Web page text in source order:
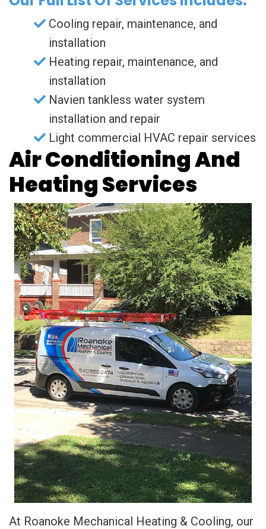
Cooling repair, maintenance, and
installation
Heating repair, maintenance, and
installation
Navien tankless water system
installation and repair
Light commercial HVAC repair services
Air Conditioning And
Heating Services
At Roanoke Mechanical Heating & Cooling, our